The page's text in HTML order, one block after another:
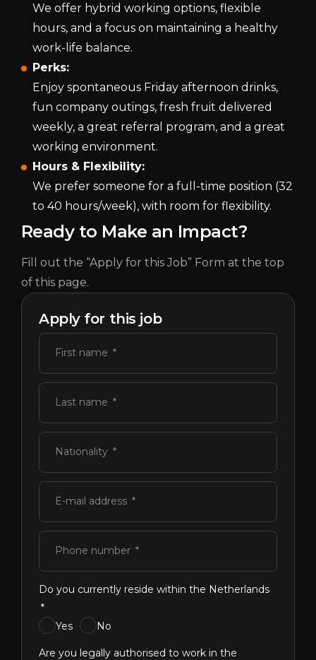
We offer hybrid working options, flexible
hours, and a focus on maintaining a healthy
work-life balance.
Perks:
Enjoy spontaneous Friday afternoon drinks,
fun company outings, fresh fruit delivered
weekly, a great referral program, and a great
working environment.
Hours & Flexibility:
We prefer someone for a full-time position (32
to 40 hours/week), with room for flexibility.
Ready to Make an Impact?
Fill out the “Apply for this Job” Form at the top
of this page.
Apply for this job
First name
Last name
Nationality
E-mail address
Phone number
Do you currently reside within the Netherlands
Yes No
Are you legally authorised to work in the